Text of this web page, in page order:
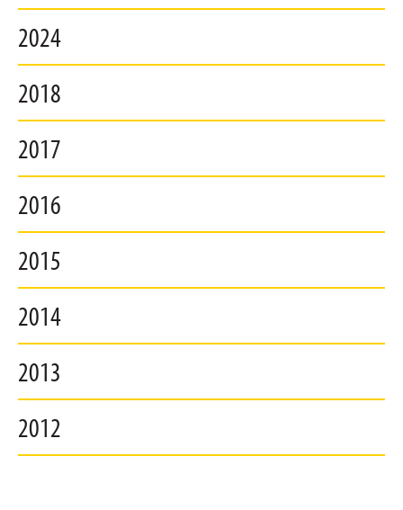
2024
2018
2017
2016
2015
2014
2013
2012